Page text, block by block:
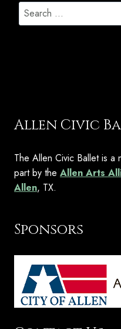
Search
for:
Allen Civic
The Allen Civic Ballet is a
part by the Allen Arts
Allen, TX.
Sponsors